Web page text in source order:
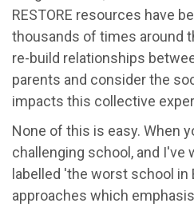
RESTORE resources have
thousands of times around
re-build relationships
parents and consider the
impacts this collective
None of this is easy. When
challenging school, and I've
labelled 'the worst school in
approaches which